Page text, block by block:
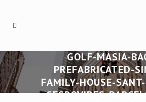
GOLF-MASIA-
PREFABRICATED-
FAMILY-HOUSE-
SESROVIRES-